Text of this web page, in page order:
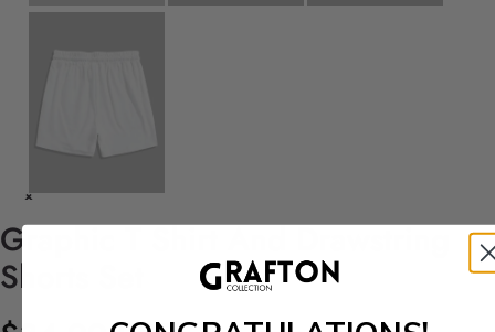
Graphic T Shirt And Drawstring
Shorts Set